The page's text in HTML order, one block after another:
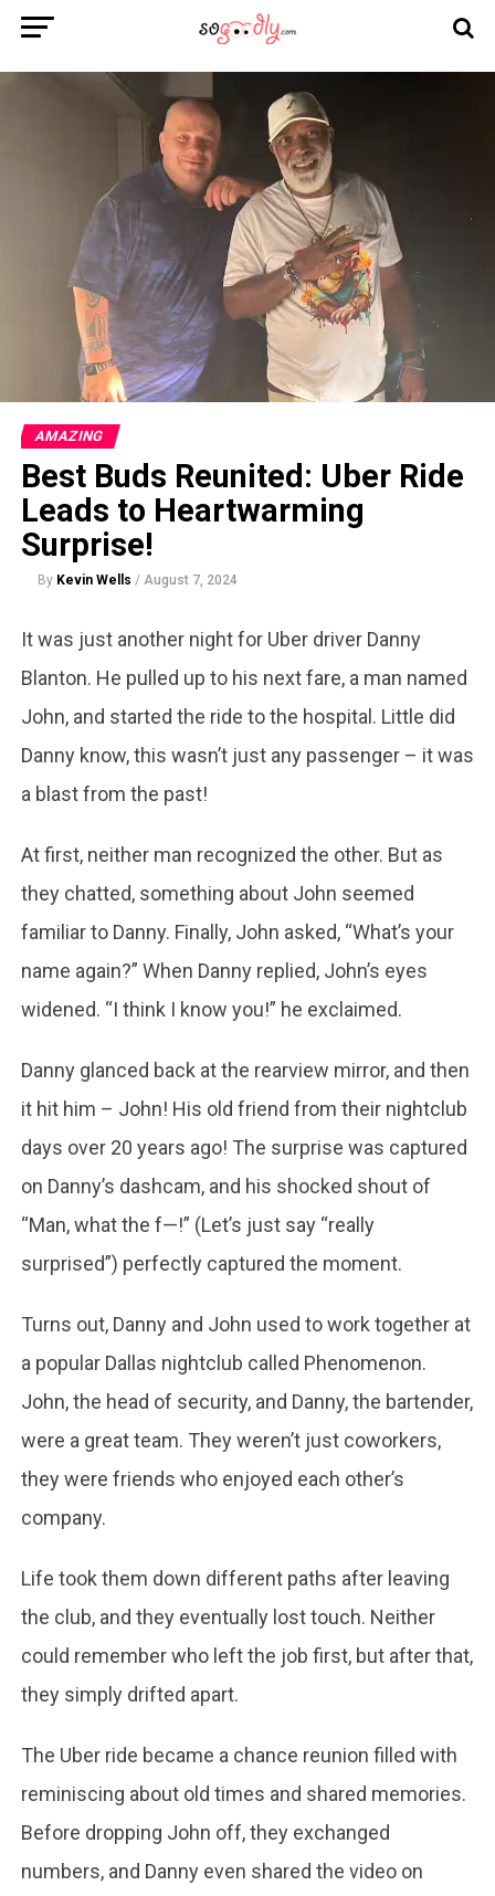
AMAZING
Best Buds Reunited: Uber Ride
Leads to Heartwarming
Surprise!
By Kevin Wells / August 7, 2024
It was just another night for Uber driver Danny
Blanton. He pulled up to his next fare, a man named
John, and started the ride to the hospital. Little did
Danny know, this wasn’t just any passenger – it was
a blast from the past!
At first, neither man recognized the other. But as
they chatted, something about John seemed
familiar to Danny. Finally, John asked, “What’s your
name again?” When Danny replied, John’s eyes
widened. “I think I know you!” he exclaimed.
Danny glanced back at the rearview mirror, and then
it hit him – John! His old friend from their nightclub
days over 20 years ago! The surprise was captured
on Danny’s dashcam, and his shocked shout of
“Man, what the f—!” (Let’s just say “really
surprised”) perfectly captured the moment.
Turns out, Danny and John used to work together at
a popular Dallas nightclub called Phenomenon.
John, the head of security, and Danny, the bartender,
were a great team. They weren’t just coworkers,
they were friends who enjoyed each other’s
company.
Life took them down different paths after leaving
the club, and they eventually lost touch. Neither
could remember who left the job first, but after that,
they simply drifted apart.
The Uber ride became a chance reunion filled with
reminiscing about old times and shared memories.
Before dropping John off, they exchanged
numbers, and Danny even shared the video on